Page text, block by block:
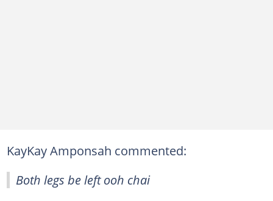
KayKay Amponsah commented:
Both legs be left ooh chai